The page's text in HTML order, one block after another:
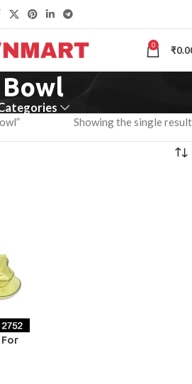
0 ₹
Bowl
Showing the single result